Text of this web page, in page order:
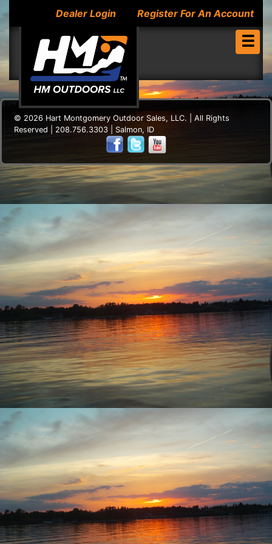
Dealer Login Register For An Account
☰
© 2026 Hart Montgomery Outdoor Sales, LLC. | All Rights
Reserved | 208.756.3303 | Salmon, ID